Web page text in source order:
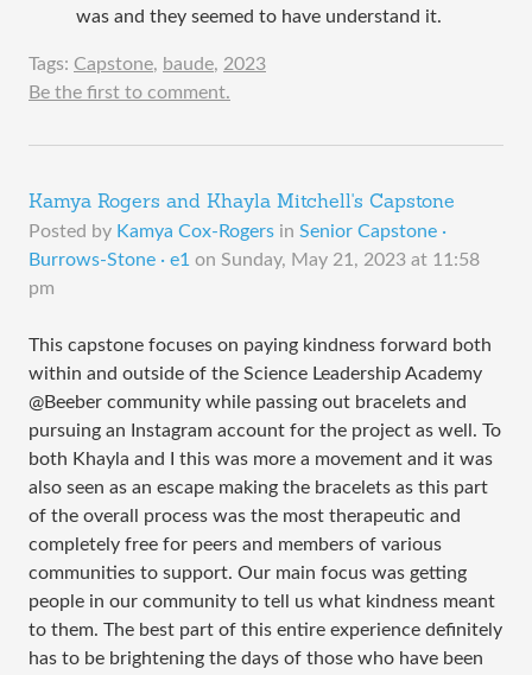
was and they seemed to have understand it.
Tags: Capstone, baude, 2023
Be the first to comment.
Kamya Rogers and Khayla Mitchell's Capstone
Posted by Kamya Cox-Rogers in Senior Capstone ·
Burrows-Stone · e1 on Sunday, May 21, 2023 at 11:58
pm
This capstone focuses on paying kindness forward both
within and outside of the Science Leadership Academy
@Beeber community while passing out bracelets and
pursuing an Instagram account for the project as well. To
both Khayla and I this was more a movement and it was
also seen as an escape making the bracelets as this part
of the overall process was the most therapeutic and
completely free for peers and members of various
communities to support. Our main focus was getting
people in our community to tell us what kindness meant
to them. The best part of this entire experience definitely
has to be brightening the days of those who have been